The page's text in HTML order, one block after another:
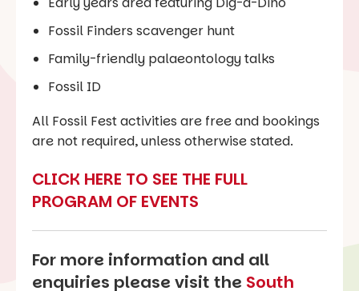
Fossil Finders scavenger hunt
Family-friendly palaeontology talks
Fossil ID
All Fossil Fest activities are free and bookings
are not required, unless otherwise stated.
CLICK HERE TO SEE THE FULL
PROGRAM OF EVENTS
For more information and all
enquiries please visit the South